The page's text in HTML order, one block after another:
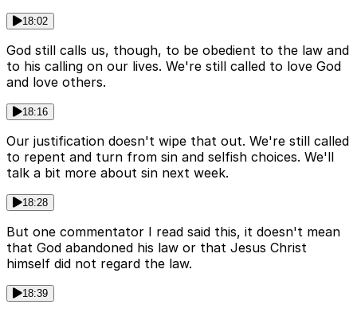
18:02
God still calls us, though, to be obedient to the law and
to his calling on our lives. We're still called to love God
and love others.
18:16
Our justification doesn't wipe that out. We're still called
to repent and turn from sin and selfish choices. We'll
talk a bit more about sin next week.
18:28
But one commentator I read said this, it doesn't mean
that God abandoned his law or that Jesus Christ
himself did not regard the law.
18:39